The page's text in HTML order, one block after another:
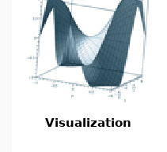
Visualization